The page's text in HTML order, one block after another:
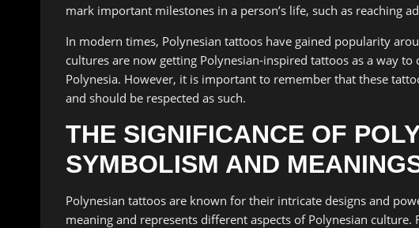
mark important milestones in a person’s life, such as reaching
In modern times, Polynesian tattoos have gained popularity
cultures are now getting Polynesian-inspired tattoos as a way
Polynesia. However, it is important to remember that these
and should be respected as such.
THE SIGNIFICANCE OF
SYMBOLISM AND
Polynesian tattoos are known for their intricate designs and
meaning and represents different aspects of Polynesian